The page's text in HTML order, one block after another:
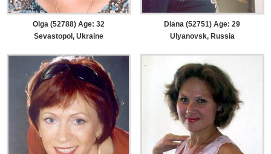
Olga (52788) Age: 32
Sevastopol, Ukraine
Diana (52751) Age: 29
Ulyanovsk, Russia